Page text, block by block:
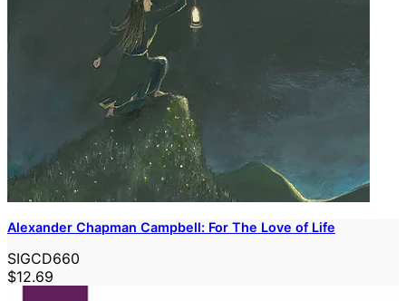
Alexander Chapman Campbell: For The Love of Life
SIGCD660
$12.69